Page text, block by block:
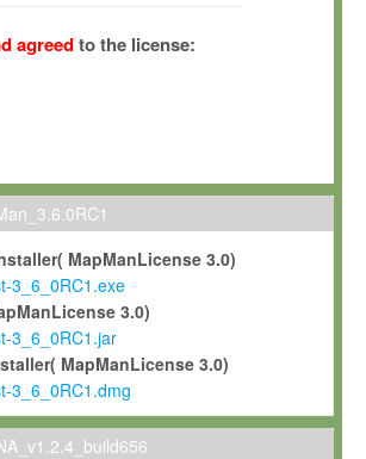
and is owned by and copyrighted
Förderung der Wissenschaften e.V.
“Max-Planck”).
you a non-exclusive, non-transferable, free
Software on computers owned, leased or
the Software for the sole purpose of
scientific research.
Software in order to adapt the Software to
particular any use for commercial purposes,
in any form to any third party without
agreedto the license:
MapManLicense 3.0)
3_6_0RC1.exe
3.0)
3_6_0RC1.jar
MapManLicense 3.0)
3_6_0RC1.dmg